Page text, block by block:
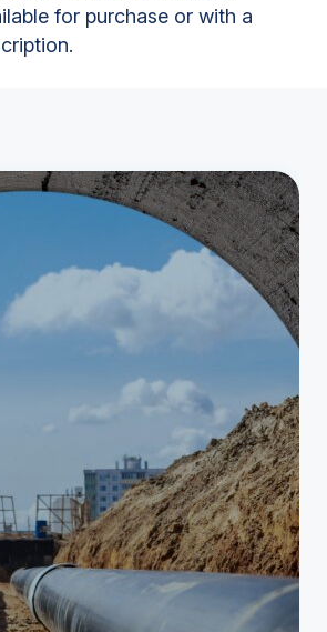
for purchase or with a